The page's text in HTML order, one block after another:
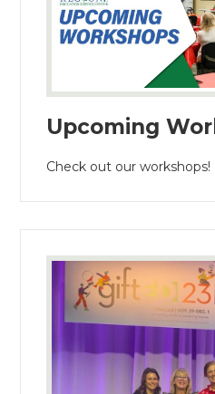
Upcoming
Check out our workshops!